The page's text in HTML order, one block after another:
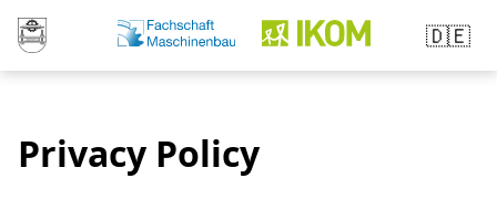
🇩🇪
Privacy Policy